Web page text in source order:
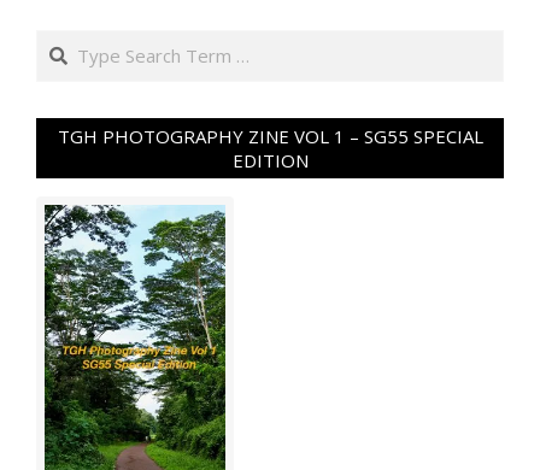
Search
TGH PHOTOGRAPHY ZINE VOL 1 – SG55 SPECIAL
EDITION